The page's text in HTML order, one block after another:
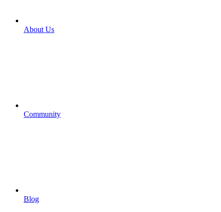
About Us
Community
Blog